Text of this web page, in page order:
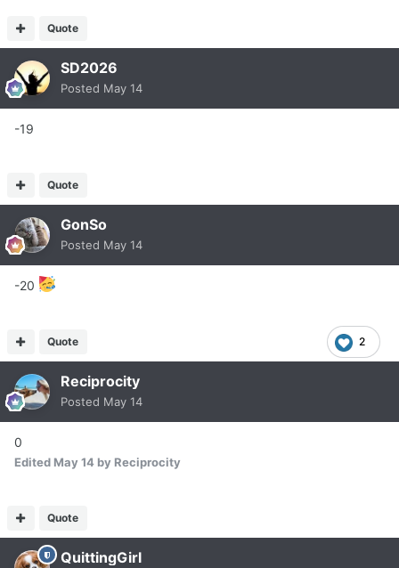
Quote
SD2026
Posted May 14
-19
Quote
GonSo
Posted May 14
-20
2
Quote
Reciprocity
Posted May 14
0
Edited May 14 by Reciprocity
Quote
QuittingGirl